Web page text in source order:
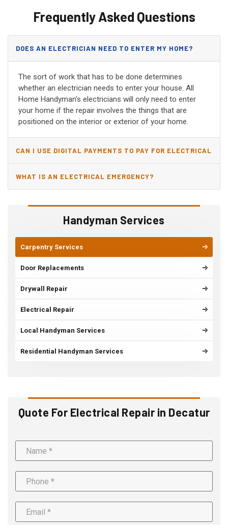
Handyman Services
Carpentry Services
Door Replacements
Drywall Repair
Electrical Repair
Local Handyman Services
Residential Handyman Services
Quote For Electrical Repair in Decatur
Frequently Asked Questions
DOES AN ELECTRICIAN NEED TO ENTER MY HOME?
The sort of work that has to be done determines
whether an electrician needs to enter your house. All
Home Handyman's electricians will only need to enter
your home if the repair involves the things that are
positioned on the interior or exterior of your home.
CAN I USE DIGITAL PAYMENTS TO PAY FOR ELECTRICAL
AND WIRING REPAIRS?
WHAT IS AN ELECTRICAL EMERGENCY?